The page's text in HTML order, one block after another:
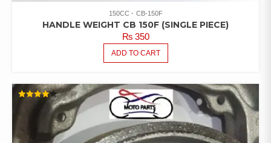
150CC CB-150F
HANDLE WEIGHT CB 150F (SINGLE PIECE)
₨350
ADD TO CART